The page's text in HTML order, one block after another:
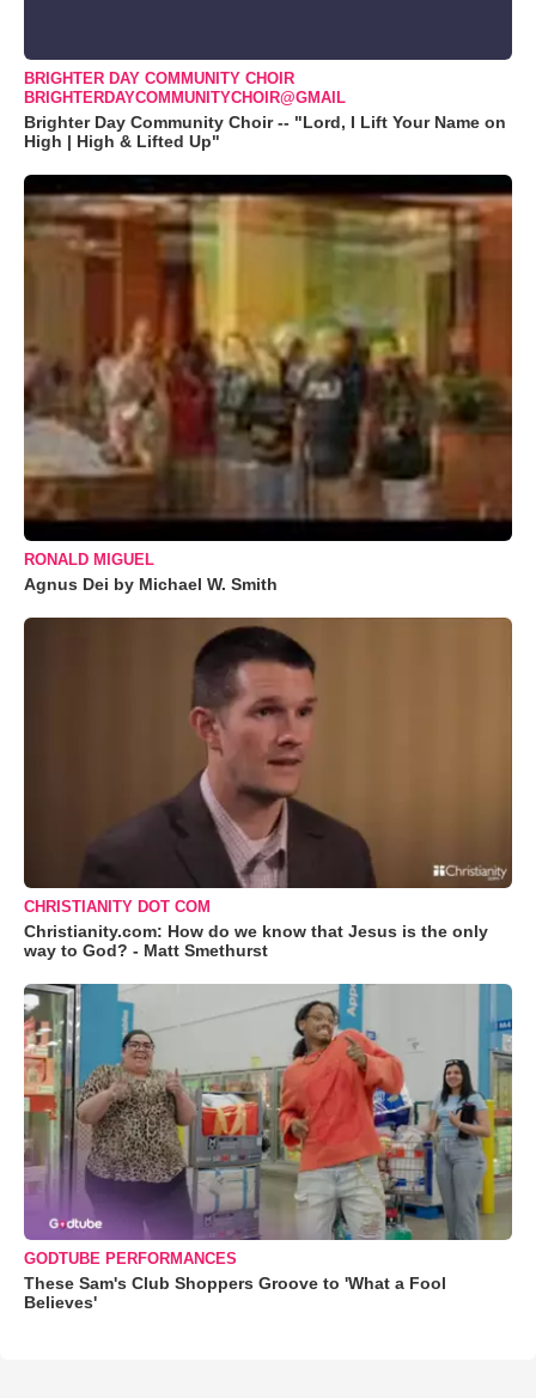
BRIGHTER DAY COMMUNITY CHOIR
BRIGHTERDAYCOMMUNITYCHOIR@GMAIL
Brighter Day Community Choir -- "Lord, I Lift Your Name on
High | High & Lifted Up"
RONALD MIGUEL
Agnus Dei by Michael W. Smith
CHRISTIANITY DOT COM
Christianity.com: How do we know that Jesus is the only
way to God? - Matt Smethurst
GODTUBE PERFORMANCES
These Sam's Club Shoppers Groove to 'What a Fool
Believes'